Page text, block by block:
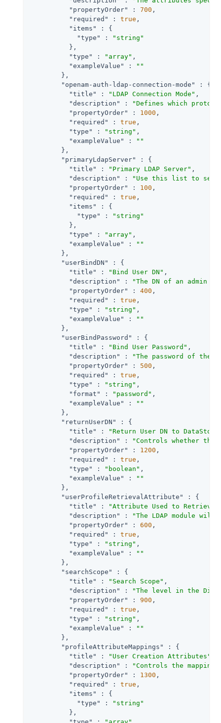
"propertyOrder"
: 700 ,
"required"
: true ,
"items"
: {
"type"
:
"string"
          },
"type"
: "array" ,
"exampleValue"
:
""
        },
"openam-auth-ldap-connection-mode"
: {
"title"
: "LDAP Connection Mode" ,
"description"
:
"Defines which
"propertyOrder"
: 1000 ,
"required"
: true ,
"type"
: "string" ,
"exampleValue"
:
""
        },
"primaryLdapServer"
: {
"title"
: "Primary LDAP Server" ,
"description"
:
"Use this list to set
"propertyOrder"
: 100 ,
"required"
: true ,
"items"
: {
"type"
:
"string"
          },
"type"
: "array" ,
"exampleValue"
:
""
        },
"userBindDN"
: {
"title"
: "Bind User DN" ,
"description"
:
"The DN of an admin
"propertyOrder"
: 400 ,
"required"
: true ,
"type"
: "string" ,
"exampleValue"
:
""
        },
"userBindPassword"
: {
"title"
: "Bind User Password" ,
"description"
:
"The password of the
"propertyOrder"
: 500 ,
"required"
: true ,
"type"
: "string" ,
"format"
: "password" ,
"exampleValue"
:
""
        },
"returnUserDN"
: {
"title"
:
"Return User DN to
"description"
:
"Controls whether
"propertyOrder"
: 1200 ,
"required"
: true ,
"type"
: "boolean" ,
"exampleValue"
:
""
        },
"userProfileRetrievalAttribute"
: {
"title"
:
"Attribute Used to Retrieve
"description"
:
"The LDAP module
"propertyOrder"
: 600 ,
"required"
: true ,
"type"
: "string" ,
"exampleValue"
:
""
        },
"searchScope"
: {
"title"
: "Search Scope" ,
"description"
:
"The level in the
"propertyOrder"
: 900 ,
"required"
: true ,
"type"
: "string" ,
"exampleValue"
:
""
        },
"profileAttributeMappings"
: {
"title"
: "User Creation Attributes"
"description"
:
"Controls the
"propertyOrder"
: 1300 ,
"required"
: true ,
"items"
: {
"type"
:
"string"
          },